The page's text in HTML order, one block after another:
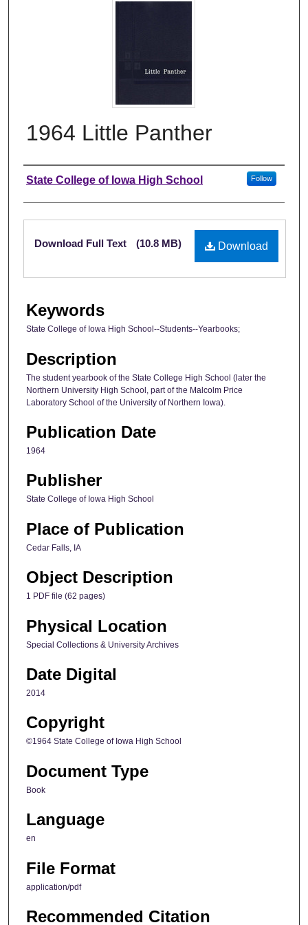
1964 Little Panther
Author
State College of Iowa High School Follow
Files
Download
Download Full Text (10.8 MB)
Keywords
State College of Iowa High School--Students--Yearbooks;
Description
The student yearbook of the State College High School (later the
Northern University High School, part of the Malcolm Price
Laboratory School of the University of Northern Iowa).
Publication Date
1964
Publisher
State College of Iowa High School
Place of Publication
Cedar Falls, IA
Object Description
1 PDF file (62 pages)
Physical Location
Special Collections & University Archives
Date Digital
2014
Copyright
©1964 State College of Iowa High School
Document Type
Book
Language
en
File Format
application/pdf
Recommended Citation